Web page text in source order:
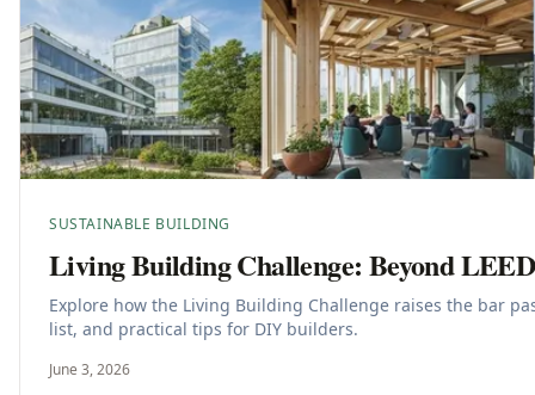
SUSTAINABLE BUILDING
Living Building Challenge: Beyond LEED
Explore how the Living Building Challenge raises the bar
list, and practical tips for DIY builders.
June 3, 2026